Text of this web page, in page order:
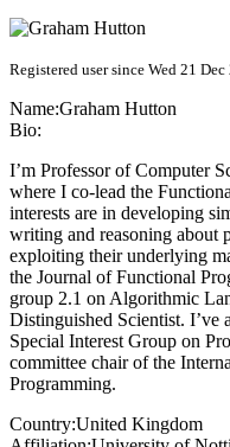
Registered user since Wed 21 Dec
Name:Graham Hutton
Bio:
I’m Professor of Computer
where I co-lead the
interests are in developing
writing and reasoning about
exploiting their underlying
the Journal of Functional
group 2.1 on Algorithmic
Distinguished Scientist. I’ve
Special Interest Group on
committee chair of the
Programming.
Country:United Kingdom